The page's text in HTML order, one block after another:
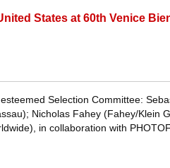
States at 60th Venice
Selection Committee:
Nicholas Fahey (Fahey/Klein
in collaboration with